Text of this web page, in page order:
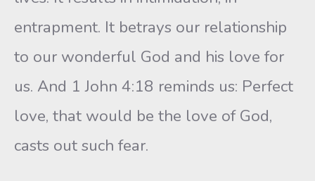
entrapment. It betrays our relationship
to our wonderful God and his love for
us. And 1 John 4:18 reminds us: Perfect
love, that would be the love of God,
casts out such fear.